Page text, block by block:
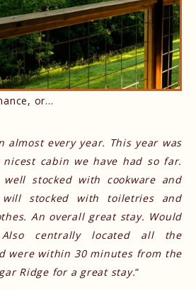
or…
almost every year. This year was
cabin we have had so far.
well stocked with cookware and
will stocked with toiletries and
An overall great stay. Would
centrally located all the
were within 30 minutes from the
Ridge for a great stay.“